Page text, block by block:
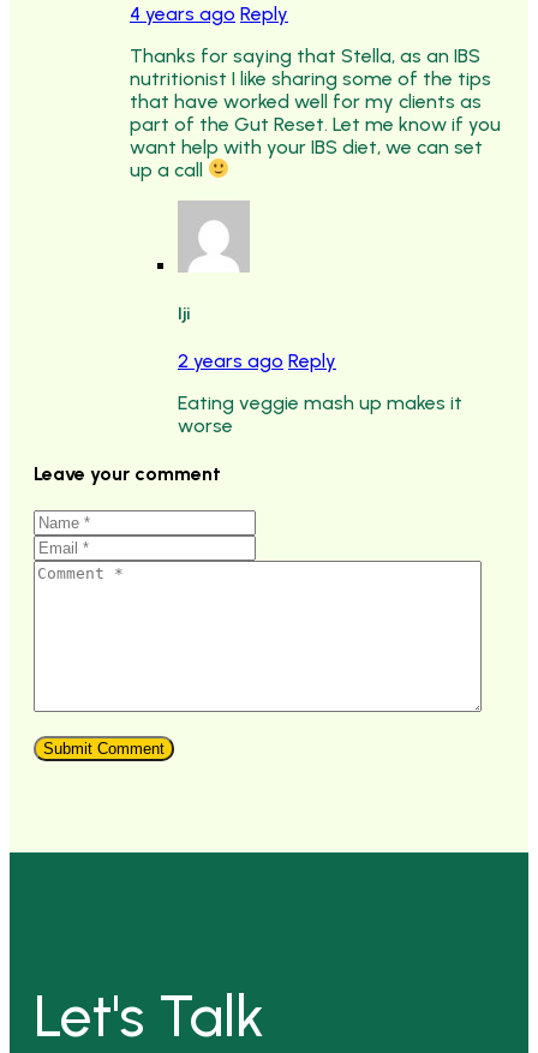
4 years ago Reply
Thanks for saying that Stella, as an IBS
nutritionist I like sharing some of the tips
that have worked well for my clients as
part of the Gut Reset. Let me know if you
want help with your IBS diet, we can set
up a call
Iji
2 years ago Reply
Eating veggie mash up makes it
worse
Leave your comment
Let's Talk